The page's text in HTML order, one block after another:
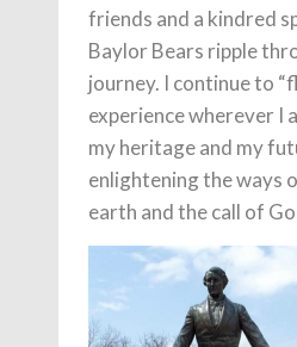
friends and a kindred
Baylor Bears ripple
journey. I continue to
experience wherever I
my heritage and my
enlightening the ways
earth and the call of